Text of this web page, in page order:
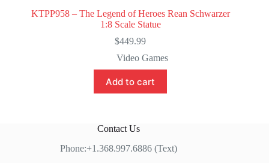
KTPP958 – The Legend of Heroes Rean Schwarzer
1:8 Scale Statue
$449.99
Video Games
Add to cart
Contact Us
Phone:+1.368.997.6886 (Text)